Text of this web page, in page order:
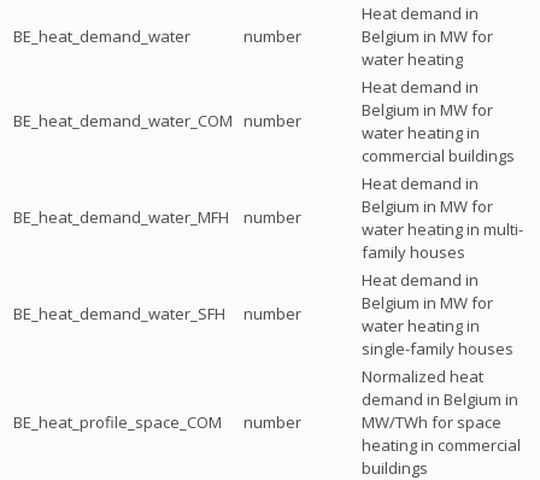
BE_heat_demand_water number
Heat demand in
Belgium in MW for
water heating
BE_heat_demand_water_COM number
Heat demand in
Belgium in MW for
water heating in
commercial buildings
BE_heat_demand_water_MFH number
Heat demand in
Belgium in MW for
water heating in multi-
family houses
BE_heat_demand_water_SFH number
Heat demand in
Belgium in MW for
water heating in
single-family houses
BE_heat_profile_space_COM number
Normalized heat
demand in Belgium in
MW/TWh for space
heating in commercial
buildings